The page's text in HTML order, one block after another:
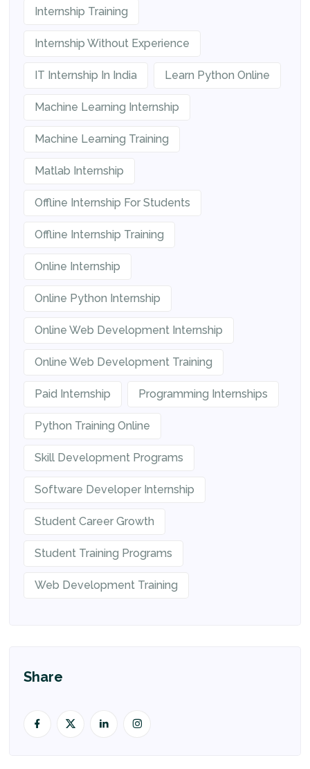
Internship Training
Internship Without Experience
IT Internship In India Learn Python Online
Machine Learning Internship
Machine Learning Training
Matlab Internship
Offline Internship For Students
Offline Internship Training
Online Internship
Online Python Internship
Online Web Development Internship
Online Web Development Training
Paid Internship Programming Internships
Python Training Online
Skill Development Programs
Software Developer Internship
Student Career Growth
Student Training Programs
Web Development Training
Share